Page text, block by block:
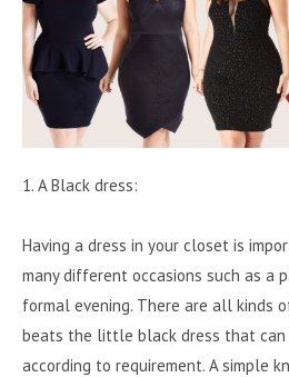
1. A Black dress:
Having a dress in your closet is
many different occasions such as a
formal evening. There are all kinds
beats the little black dress that can
according to requirement. A simple